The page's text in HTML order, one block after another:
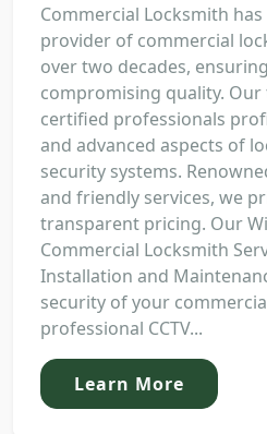
Commercial Locksmith
provider of commercial
over two decades,
compromising quality.
certified professionals
and advanced aspects of
security systems.
and friendly services, we
transparent pricing. Our
Commercial Locksmith
Installation and
security of your
professional CCTV...
Learn More